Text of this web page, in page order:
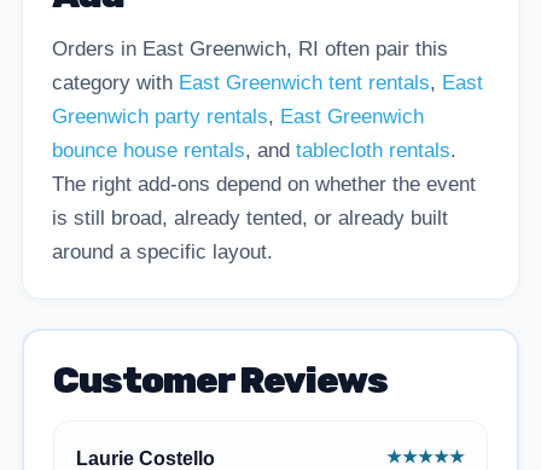
Orders in East Greenwich, RI often pair this
category with East Greenwich tent rentals, East
Greenwich party rentals, East Greenwich
bounce house rentals, and tablecloth rentals.
The right add-ons depend on whether the event
is still broad, already tented, or already built
around a specific layout.
Customer Reviews
Laurie Costello ★★★★★